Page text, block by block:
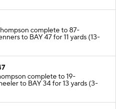
complete to 87-
to BAY 47 for 11 yards (13-
complete to 19-
to BAY 34 for 13 yards (3-